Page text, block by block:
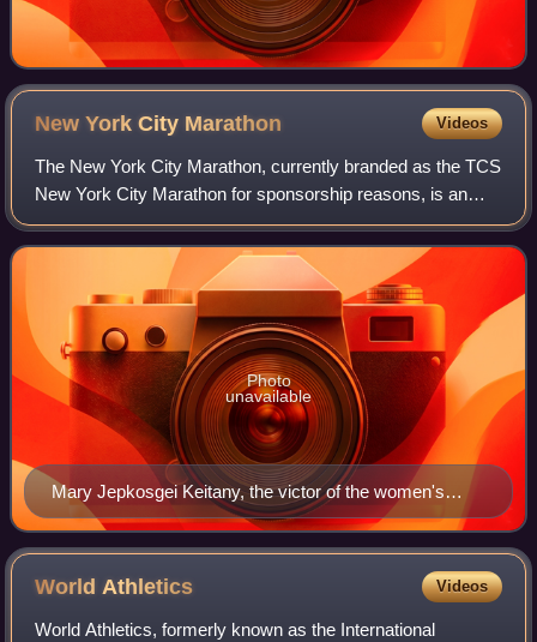
New York City Marathon Videos
The New York City Marathon, currently branded as the TCS
New York City Marathon for sponsorship reasons, is an
annual marathon that courses through the five boroughs of
New York City, United States. I
Mary Jepkosgei Keitany, the victor of the women's
division in the 2018 NYC Marathon.
Photo
unavailable
WorldAthletics Videos
World Athletics, formerly known as the International